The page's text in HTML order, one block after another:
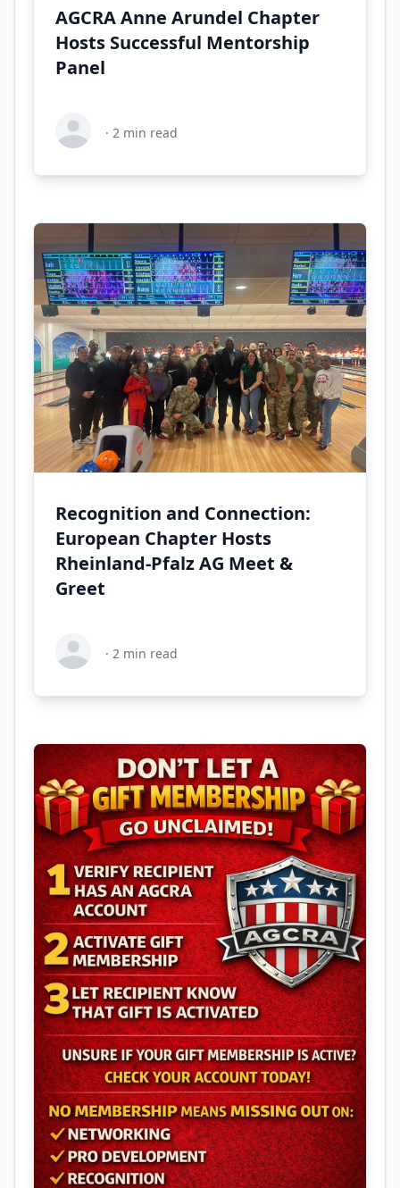
AGCRA Anne Arundel Chapter
Hosts Successful Mentorship
Panel
· 2 min read
Recognition and Connection:
European Chapter Hosts
Rheinland-Pfalz AG Meet &
Greet
· 2 min read